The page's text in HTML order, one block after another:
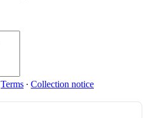
Terms ∙ Collection notice